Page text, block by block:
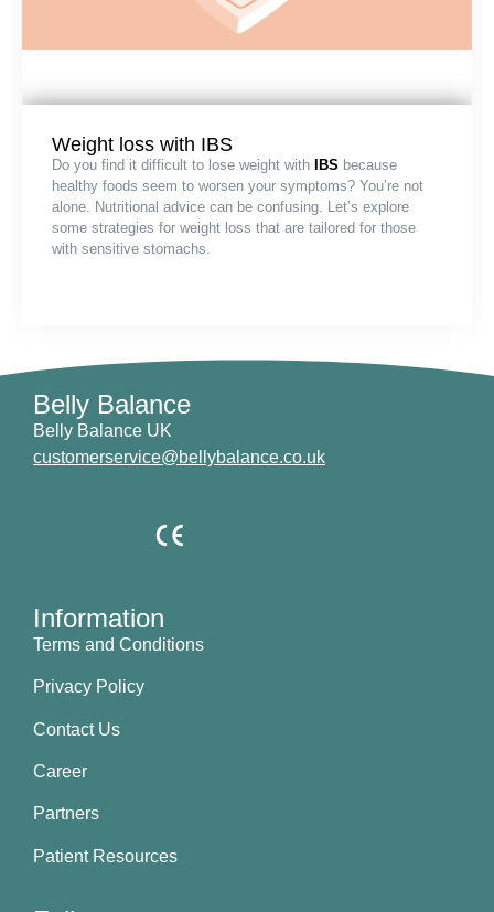
Weight loss with IBS
Do you find it difficult to lose weight with IBS because
healthy foods seem to worsen your symptoms? You’re not
alone. Nutritional advice can be confusing. Let’s explore
some strategies for weight loss that are tailored for those
with sensitive stomachs.
Belly Balance
Belly Balance UK
customerservice@bellybalance.co.uk
Information
Terms and Conditions
Privacy Policy
Contact Us
Career
Partners
Patient Resources